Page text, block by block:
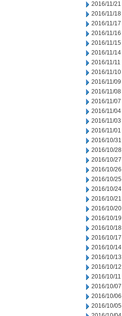
2016/11/21
2016/11/18
2016/11/17
2016/11/16
2016/11/15
2016/11/14
2016/11/11
2016/11/10
2016/11/09
2016/11/08
2016/11/07
2016/11/04
2016/11/03
2016/11/01
2016/10/31
2016/10/28
2016/10/27
2016/10/26
2016/10/25
2016/10/24
2016/10/21
2016/10/20
2016/10/19
2016/10/18
2016/10/17
2016/10/14
2016/10/13
2016/10/12
2016/10/11
2016/10/07
2016/10/06
2016/10/05